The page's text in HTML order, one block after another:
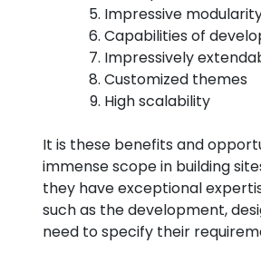
Impressive
Capabilities of
Impressively
Customized themes
High scalability
It is these benefits and
immense scope in building
they have exceptional
such as the development,
need to specify their